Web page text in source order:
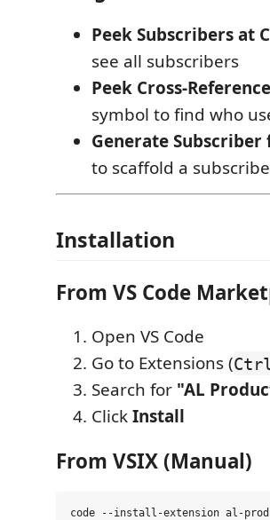
Peek Subscribers at
see all subscribers
Peek Cross-
symbol to find who
Generate Subscriber
to scaffold a
Installation
From VS Code
Open VS Code
Go to Extensions (
Search for "AL
ClickInstall
From VSIX (Manual)